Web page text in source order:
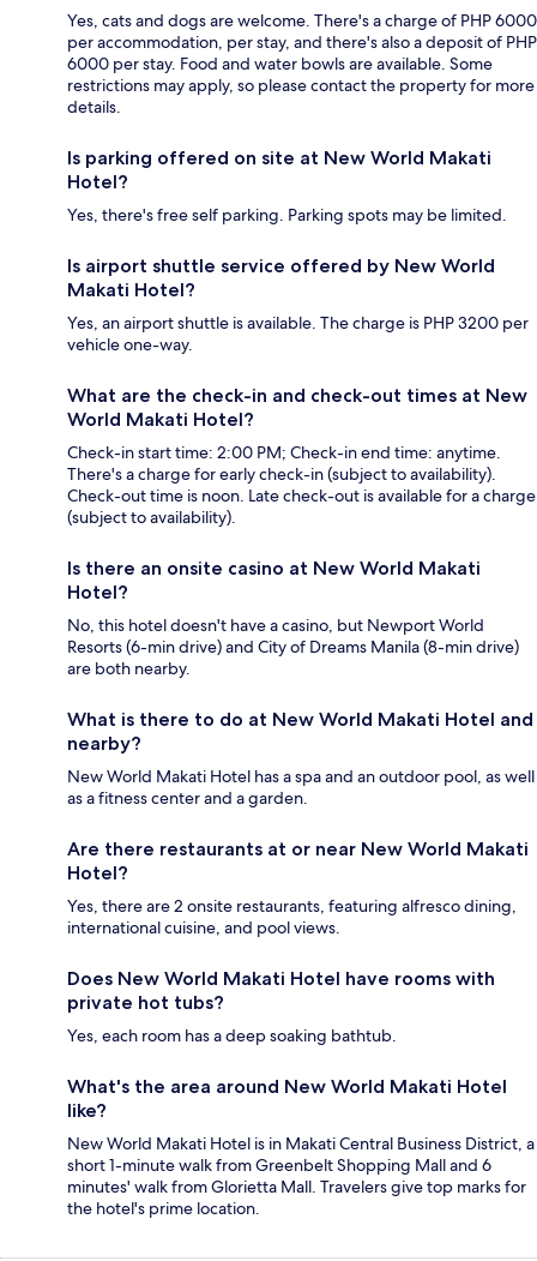
Yes, cats and dogs are welcome. There's a charge of PHP 6000
per accommodation, per stay, and there's also a deposit of PHP
6000 per stay. Food and water bowls are available. Some
restrictions may apply, so please contact the property for more
details.
Is parking offered on site at New World Makati
Hotel?
Yes, there's free self parking. Parking spots may be limited.
Is airport shuttle service offered by New World
Makati Hotel?
Yes, an airport shuttle is available. The charge is PHP 3200 per
vehicle one-way.
What are the check-in and check-out times at New
World Makati Hotel?
Check-in start time: 2:00 PM; Check-in end time: anytime.
There's a charge for early check-in (subject to availability).
Check-out time is noon. Late check-out is available for a charge
(subject to availability).
Is there an onsite casino at New World Makati
Hotel?
No, this hotel doesn't have a casino, but Newport World
Resorts (6-min drive) and City of Dreams Manila (8-min drive)
are both nearby.
What is there to do at New World Makati Hotel and
nearby?
New World Makati Hotel has a spa and an outdoor pool, as well
as a fitness center and a garden.
Are there restaurants at or near New World Makati
Hotel?
Yes, there are 2 onsite restaurants, featuring alfresco dining,
international cuisine, and pool views.
Does New World Makati Hotel have rooms with
private hot tubs?
Yes, each room has a deep soaking bathtub.
What's the area around New World Makati Hotel
like?
New World Makati Hotel is in Makati Central Business District, a
short 1-minute walk from Greenbelt Shopping Mall and 6
minutes' walk from Glorietta Mall. Travelers give top marks for
the hotel's prime location.